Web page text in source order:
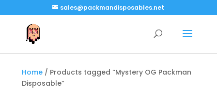
sales@packmandisposables.net
Home/ Products tagged “Mystery OG Packman
Disposable”